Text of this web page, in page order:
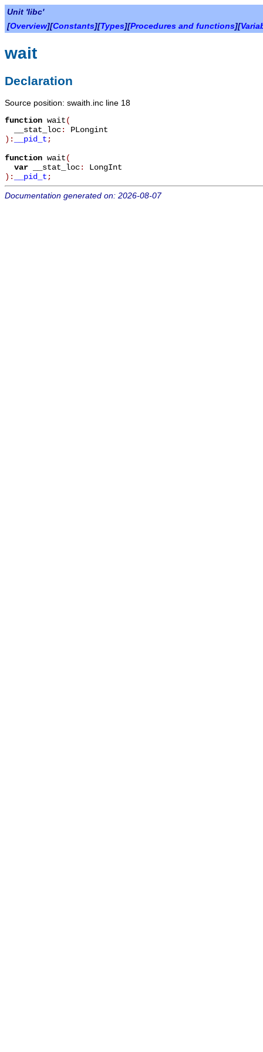
Unit 'libc'
[Overview][Constants][Types][Procedures and functions][
wait
Declaration
Source position: swaith.inc line 18
function wait(
__stat_loc: PLongint
):
__pid_t ;
function wait(
var
__stat_loc: LongInt
):
__pid_t ;
Documentation generated on: 2026-08-07